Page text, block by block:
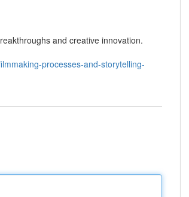
and creative innovation.
processes-and-storytelling-